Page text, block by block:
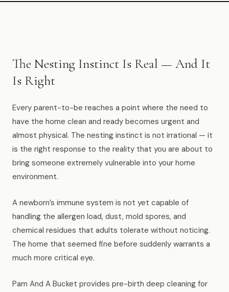
Whitehall
Spring Lake
View All Locations
About Us
About Us
Employment
News
FAQ
The Nesting Instinct Is Real — And It
Is Right
Every parent-to-be reaches a point where the need to
have the home clean and ready becomes urgent and
almost physical. The nesting instinct is not irrational — it
is the right response to the reality that you are about to
bring someone extremely vulnerable into your home
environment.
A newborn’s immune system is not yet capable of
handling the allergen load, dust, mold spores, and
chemical residues that adults tolerate without noticing.
The home that seemed fine before suddenly warrants a
much more critical eye.
Pam And A Bucket provides pre-birth deep cleaning for